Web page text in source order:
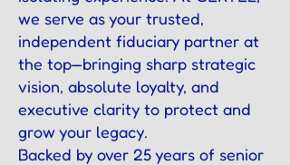
we serve as your trusted,
independent fiduciary partner at
the top—bringing sharp strategic
vision, absolute loyalty, and
executive clarity to protect and
grow your legacy.
Backed by over 25 years of senior